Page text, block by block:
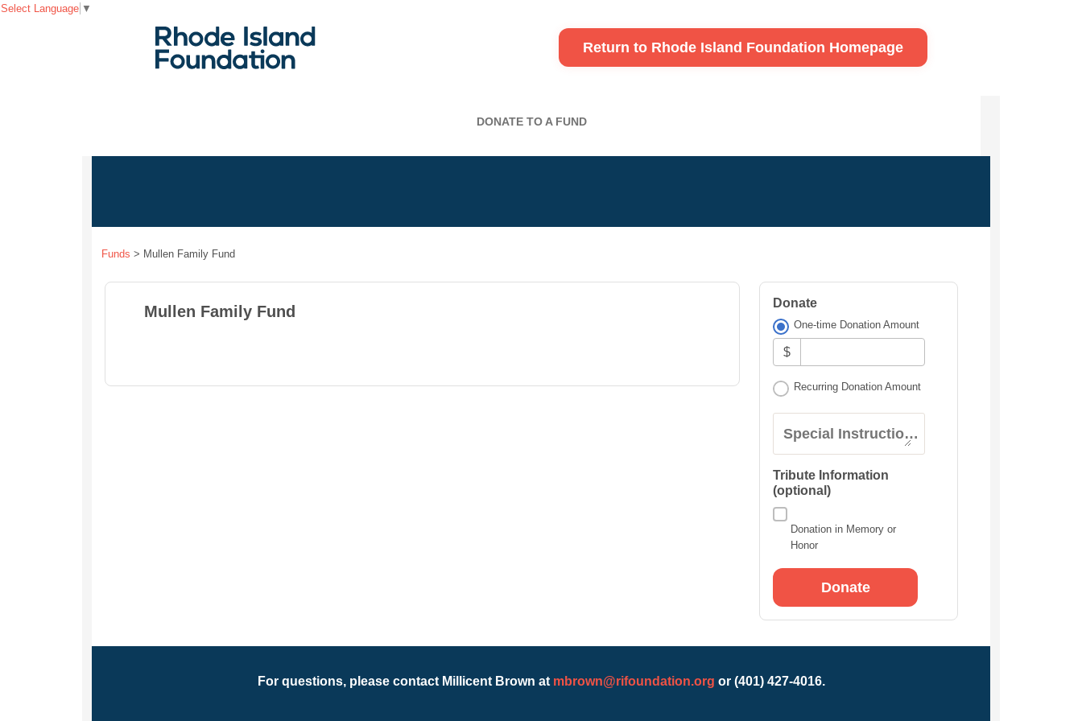
Return to Rhode Island Foundation Homepage
DONATE TO A FUND
Funds > Mullen Family Fund
Mullen Family Fund Donate
One-time Donation Amount
$
Recurring Donation Amount
Special Instructions:
Tribute Information
(optional)
Donation in Memory or
Honor
For questions, please contact Millicent Brown at mbrown@rifoundation.org or (401) 427-4016.
Select Language ▼